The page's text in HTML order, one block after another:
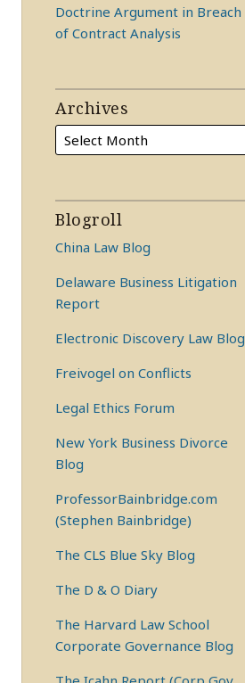
Doctrine Argument in Breach
of Contract Analysis
Archives
Blogroll
China Law Blog
Delaware Business Litigation
Report
Electronic Discovery Law Blog
Freivogel on Conflicts
Legal Ethics Forum
New York Business Divorce
Blog
ProfessorBainbridge.com
(Stephen Bainbridge)
The CLS Blue Sky Blog
The D & O Diary
The Harvard Law School
Corporate Governance Blog